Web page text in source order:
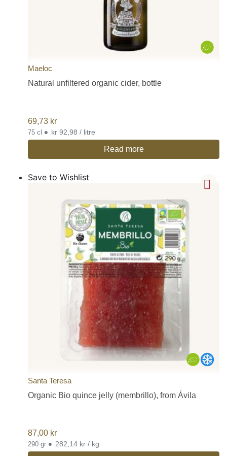
Maeloc
Natural unfiltered organic cider, bottle
69,73 kr
75 cl • kr 92,98 / litre
Read more
Save to Wishlist
Santa Teresa
Organic Bio quince jelly (membrillo), from Ávila
87,00 kr
290 gr • 282,14 kr / kg